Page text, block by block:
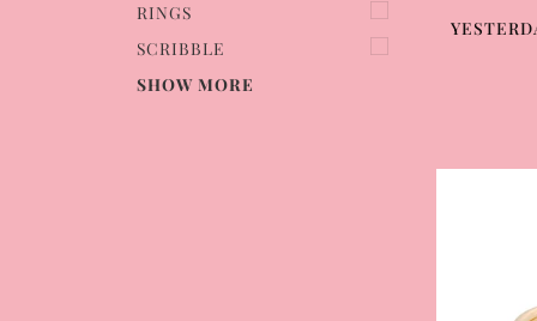
RINGS
SCRIBBLE
SHOW MORE